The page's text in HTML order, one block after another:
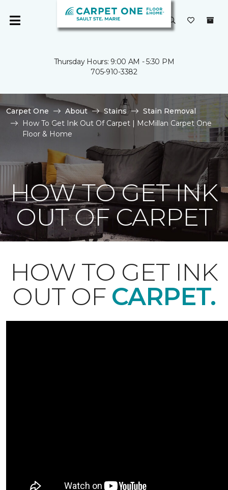
Thursday Hours: 9:00 AM - 5:30 PM
705-910-3382
Carpet One About Stains
Stain Removal
How To Get Ink Out Of Carpet | McMillan Carpet One
Floor & Home
HOW TO GET INK
OUT OF CARPET
HOW TO GET INK
OUT OF CARPET.